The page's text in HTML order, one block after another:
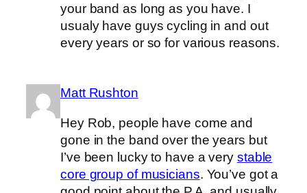
your band as long as you have. I
usualy have guys cycling in and out
every years or so for various reasons.
Matt Rushton
Hey Rob, people have come and
gone in the band over the years but
I’ve been lucky to have a very stable
core group of musicians. You’ve got a